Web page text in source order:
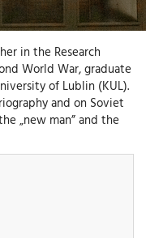
in the Research
World War, graduate
of Lublin (KUL).
and on Soviet
„new man” and the